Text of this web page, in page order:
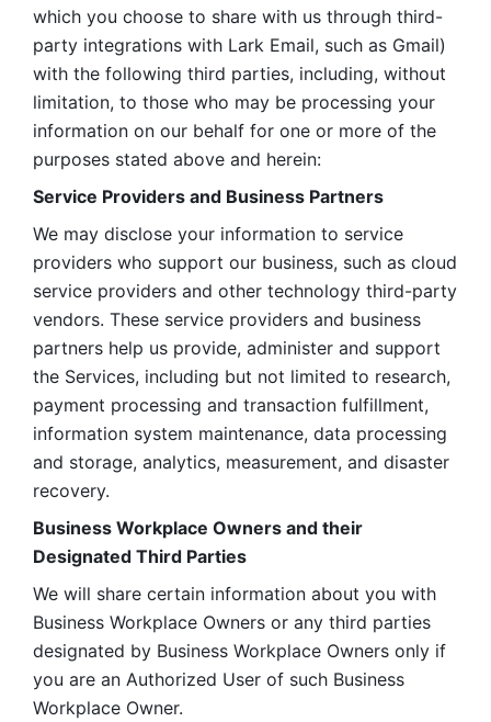
which you choose to share with us through third-
party integrations with Lark Email, such as Gmail)
with the following third parties, including, without
limitation, to those who may be processing your
information on our behalf for one or more of the
purposes stated above and herein:
Service Providers and Business Partners
We may disclose your information to service
providers who support our business, such as cloud
service providers and other technology third-party
vendors. These service providers and business
partners help us provide, administer and support
the Services, including but not limited to research,
payment processing and transaction fulfillment,
information system maintenance, data processing
and storage, analytics, measurement, and disaster
recovery.
Business Workplace Owners and their
Designated Third Parties
We will share certain information about you with
Business Workplace Owners or any third parties
designated by Business Workplace Owners only if
you are an Authorized User of such Business
Workplace Owner.